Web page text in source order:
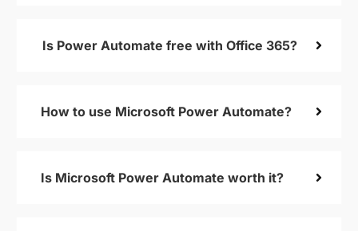
Is Power Automate free with Office 365?
How to use Microsoft Power Automate?
Is Microsoft Power Automate worth it?